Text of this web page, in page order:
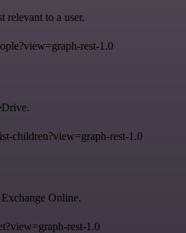
relevant to a user.
rest-1.0
children?view=graph-rest-1.0
Online.
rest-1.0